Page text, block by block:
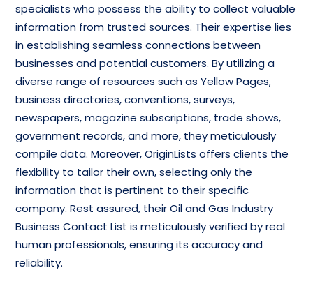
specialists who possess the ability to collect valuable
information from trusted sources. Their expertise lies
in establishing seamless connections between
businesses and potential customers. By utilizing a
diverse range of resources such as Yellow Pages,
business directories, conventions, surveys,
newspapers, magazine subscriptions, trade shows,
government records, and more, they meticulously
compile data. Moreover, OriginLists offers clients the
flexibility to tailor their own, selecting only the
information that is pertinent to their specific
company. Rest assured, their Oil and Gas Industry
Business Contact List is meticulously verified by real
human professionals, ensuring its accuracy and
reliability.